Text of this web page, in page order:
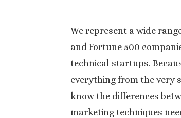
We represent a wide
and Fortune 500
technical startups.
everything from the very
know the differences
marketing techniques